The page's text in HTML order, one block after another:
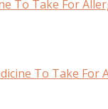
To Take For
To Take For